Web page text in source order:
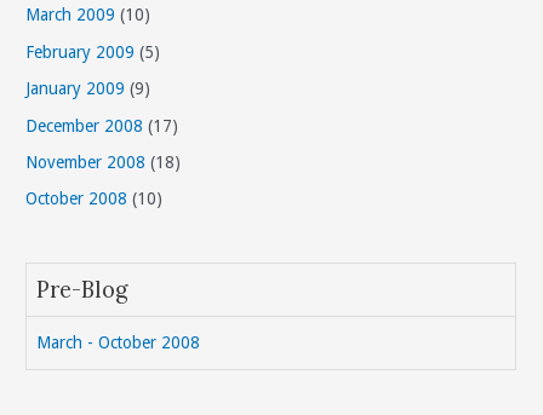
March 2009 (10)
February 2009 (5)
January 2009 (9)
December 2008 (17)
November 2008 (18)
October 2008 (10)
Pre-Blog
March - October 2008